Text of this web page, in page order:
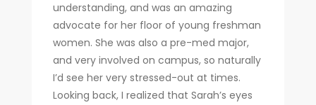
understanding, and was an amazing
advocate for her floor of young freshman
women. She was also a pre-med major,
and very involved on campus, so naturally
I’d see her very stressed-out at times.
Looking back, I realized that Sarah’s eyes